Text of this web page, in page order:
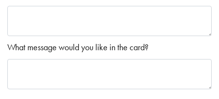
What message would you like in the card?